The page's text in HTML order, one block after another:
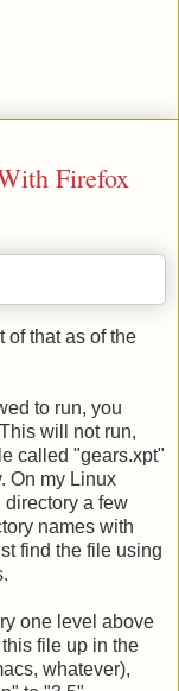
Firefox
of that as of the
to run, you
will not run,
called "gears.xpt"
On my Linux
directory a few
names with
find the file using
one level above
file up in the
whatever),